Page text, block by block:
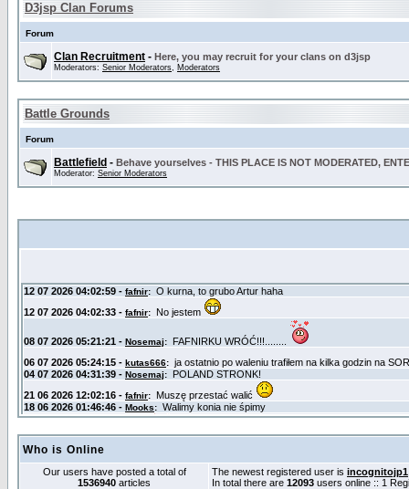
D3jsp Clan Forums
Forum
Clan Recruitment - Here, you may recruit for your clans on d3jsp
Moderators: Senior Moderators, Moderators
Battle Grounds
Forum
Battlefield - Behave yourselves - THIS PLACE IS NOT MODERATED,
Moderator: Senior Moderators
Who is Online
Our users have posted a total of
1536940 articles
The newest registered user is incognitojp1
In total there are 12093 users online :: 1